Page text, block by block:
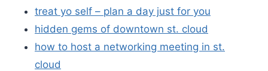
treat yo self – plan a day just for you
hidden gems of downtown st. cloud
how to host a networking meeting in st.
cloud